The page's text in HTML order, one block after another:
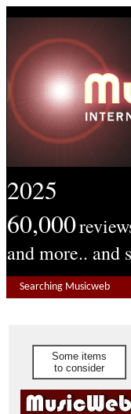
2025
60,000
and more..
Searching Musicweb
Some items
to consider